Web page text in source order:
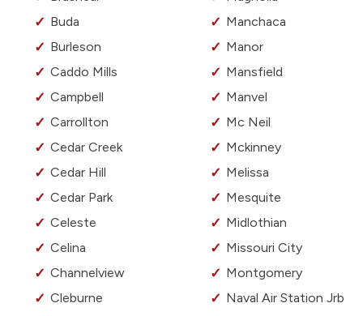
Buda
Burleson
Caddo Mills
Campbell
Carrollton
Cedar Creek
Cedar Hill
Cedar Park
Celeste
Celina
Channelview
Cleburne
Manchaca
Manor
Mansfield
Manvel
Mc Neil
Mckinney
Melissa
Mesquite
Midlothian
Missouri City
Montgomery
Naval Air Station Jrb